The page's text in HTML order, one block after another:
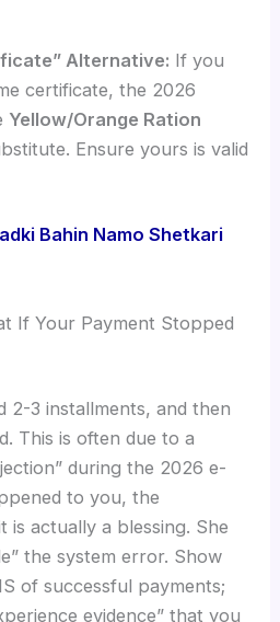
Alternative: If you
certificate, the 2026
Yellow/Orange Ration
Ensure yours is valid
Bahin Namo Shetkari
If Your Payment Stopped
2-3 installments, and then
This is often due to a
during the 2026 e-
to you, the
is actually a blessing. She
the system error. Show
of successful payments;
evidence” that you